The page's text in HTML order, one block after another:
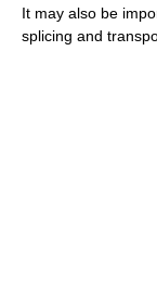
It may also be
splicing and